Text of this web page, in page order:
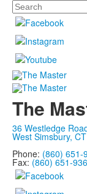
Search
The
36 Westledge
West Simsbury,
Phone: (860) 651-
Fax: (860) 651-